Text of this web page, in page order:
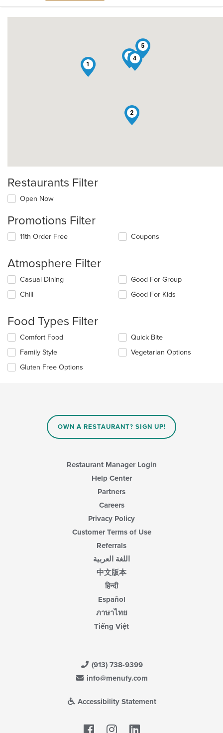
1
2
3 4
5
Restaurants Filter
Open Now
Promotions Filter
11th Order Free Coupons
Atmosphere Filter
Selecting/deselecting
following
update
the
content
in
main
Casual Dining
Chill
Good For Group
Good For Kids
Food Types Filter
Selecting/deselecting
following
checkboxes
will
Comfort Food
Family Style
Gluten Free Options
Quick Bite
Vegetarian Options
OWN A RESTAURANT? SIGN UP!
Restaurant Manager Login
Help Center
Partners
Careers
Privacy Policy
Customer Terms of Use
Referrals
اللغة العربية
中文版本
हिन्दी
Español
ภาษาไทย
Tiếng Việt
(913) 738-9399
info@menufy.com
Accessibility Statement
Facebook